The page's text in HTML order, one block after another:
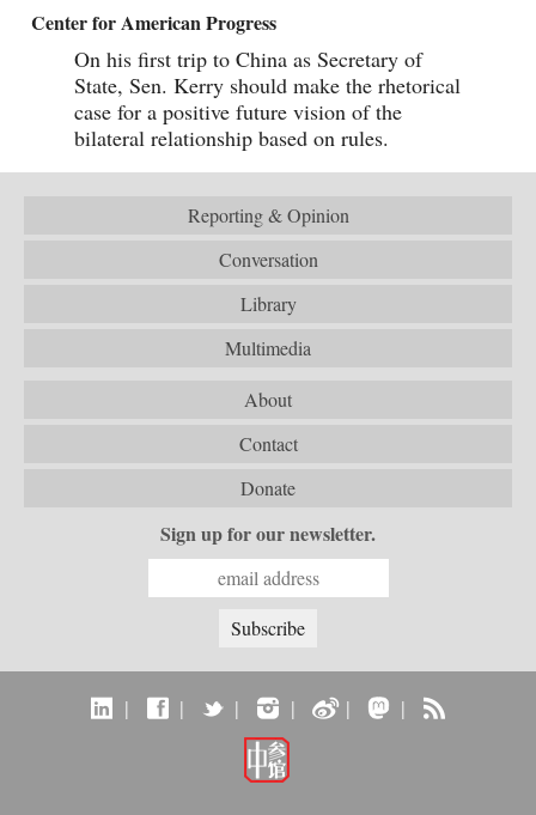
Center for American Progress
On his first trip to China as Secretary of
State, Sen. Kerry should make the rhetorical
case for a positive future vision of the
bilateral relationship based on rules.
Reporting & Opinion
Conversation
Library
Multimedia
About
Contact
Donate
Sign up for our newsletter.
| | | | | |